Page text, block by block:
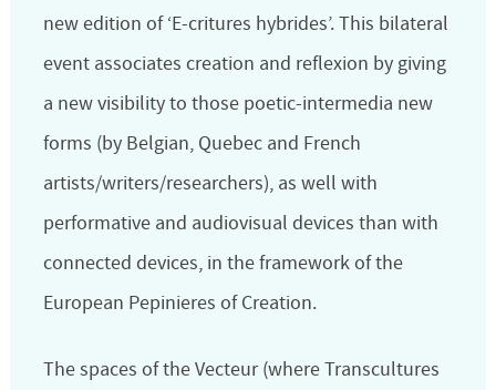
new edition of ‘E-critures hybrides’. This bilateral
event associates creation and reflexion by giving
a new visibility to those poetic-intermedia new
forms (by Belgian, Quebec and French
artists/writers/researchers), as well with
performative and audiovisual devices than with
connected devices, in the framework of the
European Pepinieres of Creation.
The spaces of the Vecteur (where Transcultures